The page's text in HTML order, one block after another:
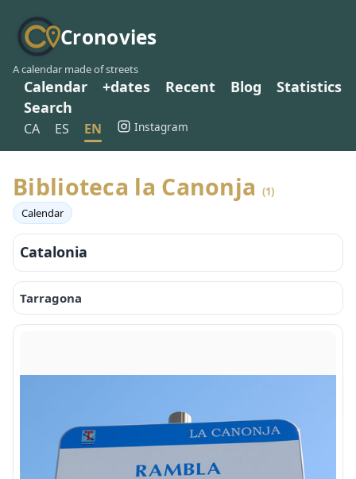
Cronovies
A calendar made of streets
Calendar +dates Recent Blog
Statistics
Search
CA ES EN Instagram
Biblioteca la Canonja (1)
Calendar
Catalonia
Tarragona